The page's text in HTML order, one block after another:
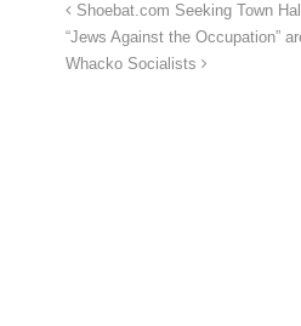
Shoebat.com Seeking Town
“Jews Against the Occupation”
Whacko Socialists